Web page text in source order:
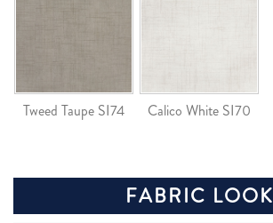
Tweed Taupe SI74 Calico White SI70
FABRIC LOOK